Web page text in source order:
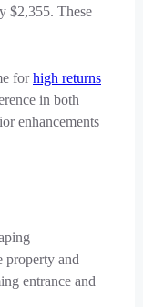
$2,355. These
forhigh returns
in both
enhancements
property and
entrance and